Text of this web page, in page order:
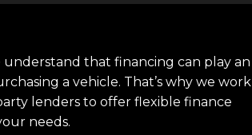
understand that financing can play an
a vehicle. That’s why we work
lenders to offer flexible finance
needs.